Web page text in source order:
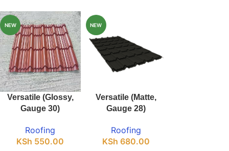
NEW
Versatile (Glossy,
Gauge 30)
Roofing
KSh 550.00
NEW
Versatile (Matte,
Gauge 28)
Roofing
KSh 680.00